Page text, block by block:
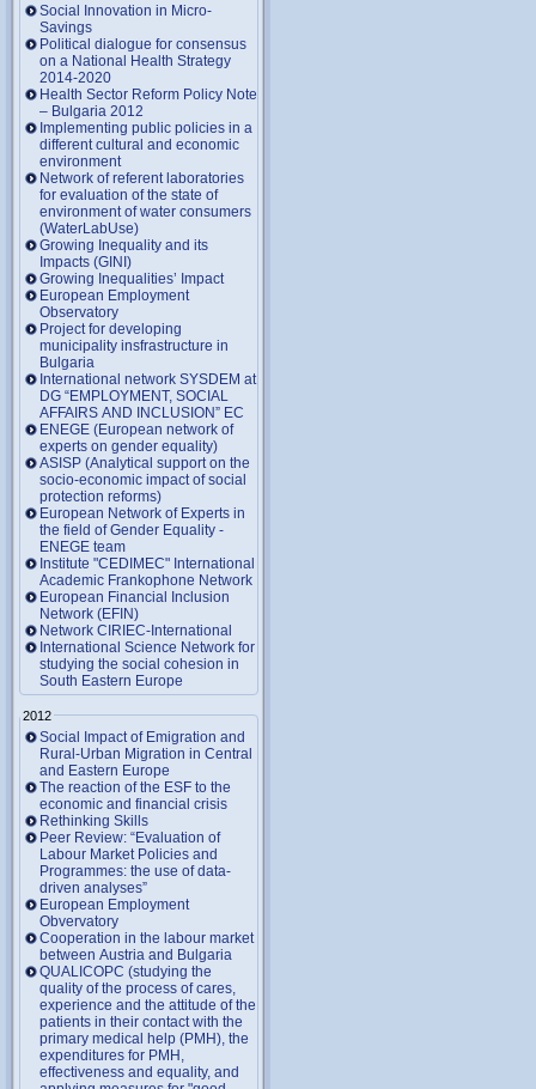
Social Innovation in Micro-
Savings
Political dialogue for consensus
on a National Health Strategy
2014-2020
Health Sector Reform Policy Note
– Bulgaria 2012
Implementing public policies in a
different cultural and economic
environment
Network of referent laboratories
for evaluation of the state of
environment of water consumers
(WaterLabUse)
Growing Inequality and its
Impacts (GINI)
Growing Inequalities’ Impact
European Employment
Observatory
Project for developing
municipality insfrastructure in
Bulgaria
International network SYSDEM at
DG “EMPLOYMENT, SOCIAL
AFFAIRS AND INCLUSION” EC
ENEGE (European network of
experts on gender equality)
ASISP (Analytical support on the
socio-economic impact of social
protection reforms)
European Network of Experts in
the field of Gender Equality -
ENEGE team
Institute "CEDIMEC" International
Academic Frankophone Network
European Financial Inclusion
Network (EFIN)
Network CIRIEC-International
International Science Network for
studying the social cohesion in
South Eastern Europe
2012
Social Impact of Emigration and
Rural-Urban Migration in Central
and Eastern Europe
Тhe reaction of the ESF to the
economic and financial crisis
Rethinking Skills
Peer Review: “Evaluation of
Labour Market Policies and
Programmes: the use of data-
driven analyses”
European Employment
Obvervatory
Cooperation in the labour market
between Austria and Bulgaria
QUALICOPC (studying the
quality of the process of cares,
experience and the attitude of the
patients in their contact with the
primary medical help (PMH), the
expenditures for PMH,
effectiveness and equality, and